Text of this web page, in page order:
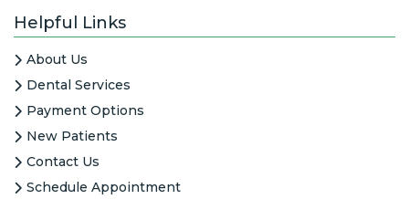
Helpful Links
About Us
Dental Services
Payment Options
New Patients
Contact Us
Schedule Appointment